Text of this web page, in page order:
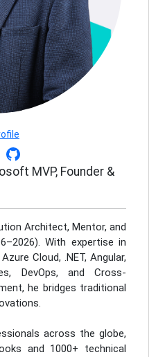
MVP, Founder &
Architect, Mentor, and
With expertise in
Cloud, .NET, Angular,
DevOps, and Cross-
he bridges traditional
across the globe,
and 1000+ technical